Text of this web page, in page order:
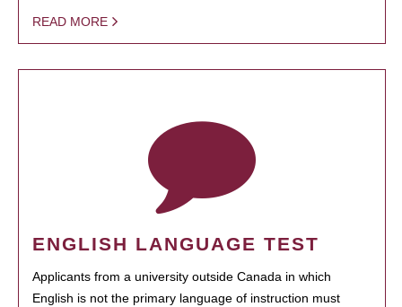
READ MORE
ENGLISH LANGUAGE TEST
Applicants from a university outside Canada in which
English is not the primary language of instruction must